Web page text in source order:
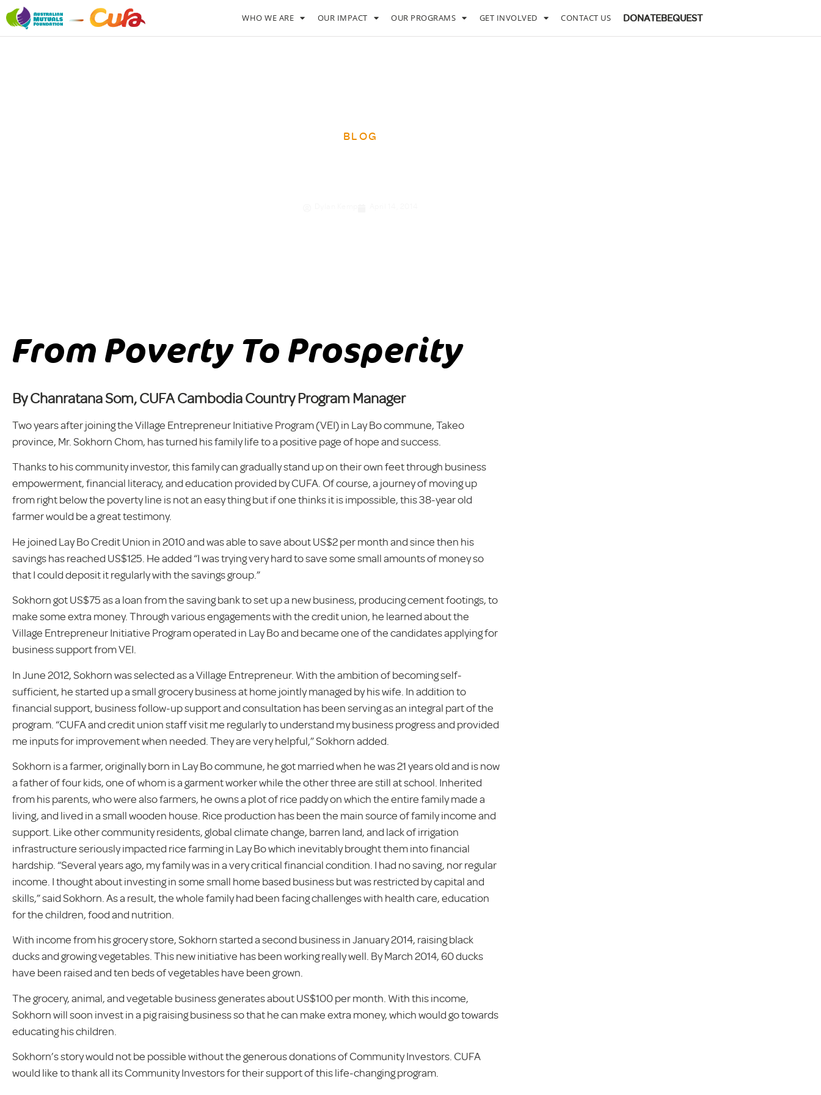
WHO WE ARE OUR IMPACT OUR PROGRAMS GET INVOLVED CONTACT US DONATEBEQUEST
BLOG
From Poverty To Prosperity
By Chanratana Som, CUFA Cambodia Country Program Manager
Two years after joining the Village Entrepreneur Initiative Program (VEI) in Lay Bo commune, Takeo
province, Mr. Sokhorn Chom, has turned his family life to a positive page of hope and success.
Thanks to his community investor, this family can gradually stand up on their own feet through business
empowerment, financial literacy, and education provided by CUFA. Of course, a journey of moving up
from right below the poverty line is not an easy thing but if one thinks it is impossible, this 38-year old
farmer would be a great testimony.
He joined Lay Bo Credit Union in 2010 and was able to save about US$2 per month and since then his
savings has reached US$125. He added “I was trying very hard to save some small amounts of money so
that I could deposit it regularly with the savings group.”
Sokhorn got US$75 as a loan from the saving bank to set up a new business, producing cement footings, to
make some extra money. Through various engagements with the credit union, he learned about the
Village Entrepreneur Initiative Program operated in Lay Bo and became one of the candidates applying for
business support from VEI.
In June 2012, Sokhorn was selected as a Village Entrepreneur. With the ambition of becoming self-
sufficient, he started up a small grocery business at home jointly managed by his wife. In addition to
financial support, business follow-up support and consultation has been serving as an integral part of the
program. “CUFA and credit union staff visit me regularly to understand my business progress and provided
me inputs for improvement when needed. They are very helpful,” Sokhorn added.
Sokhorn is a farmer, originally born in Lay Bo commune, he got married when he was 21 years old and is now
a father of four kids, one of whom is a garment worker while the other three are still at school. Inherited
from his parents, who were also farmers, he owns a plot of rice paddy on which the entire family made a
living, and lived in a small wooden house. Rice production has been the main source of family income and
support. Like other community residents, global climate change, barren land, and lack of irrigation
infrastructure seriously impacted rice farming in Lay Bo which inevitably brought them into financial
hardship. “Several years ago, my family was in a very critical financial condition. I had no saving, nor regular
income. I thought about investing in some small home based business but was restricted by capital and
skills,” said Sokhorn. As a result, the whole family had been facing challenges with health care, education
for the children, food and nutrition.
With income from his grocery store, Sokhorn started a second business in January 2014, raising black
ducks and growing vegetables. This new initiative has been working really well. By March 2014, 60 ducks
have been raised and ten beds of vegetables have been grown.
The grocery, animal, and vegetable business generates about US$100 per month. With this income,
Sokhorn will soon invest in a pig raising business so that he can make extra money, which would go towards
educating his children.
Sokhorn’s story would not be possible without the generous donations of Community Investors. CUFA
would like to thank all its Community Investors for their support of this life-changing program.